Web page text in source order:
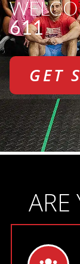
611
GET
ARE